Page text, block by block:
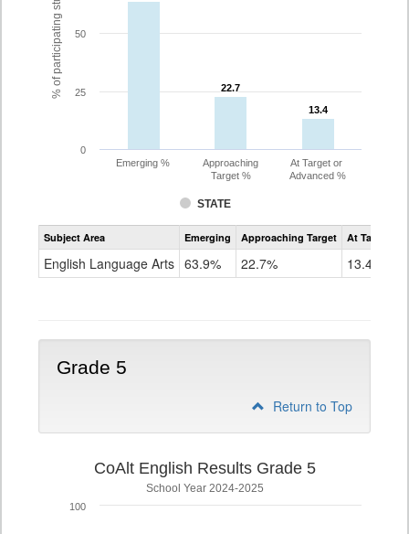
% of participating students 22.7
22.7
13.4
13.4
STATE
Emerging %
Approaching
Target %
At Target or
Advanced %
0
25
50
Assessment
CoAlt
Grade
Subject Area Emerging Approaching Target At Target Or
English Language Arts 63.9% 22.7% 13.4%
Grade 5
Return to Top
CoAlt English Results Grade 5
School Year 2024-2025
100